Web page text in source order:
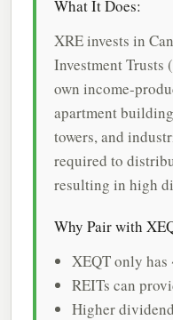
What It Does:
XRE invests in
Investment
own income-
apartment
towers, and
required to
resulting in high
Why Pair with
XEQT only has
REITs can
Higher